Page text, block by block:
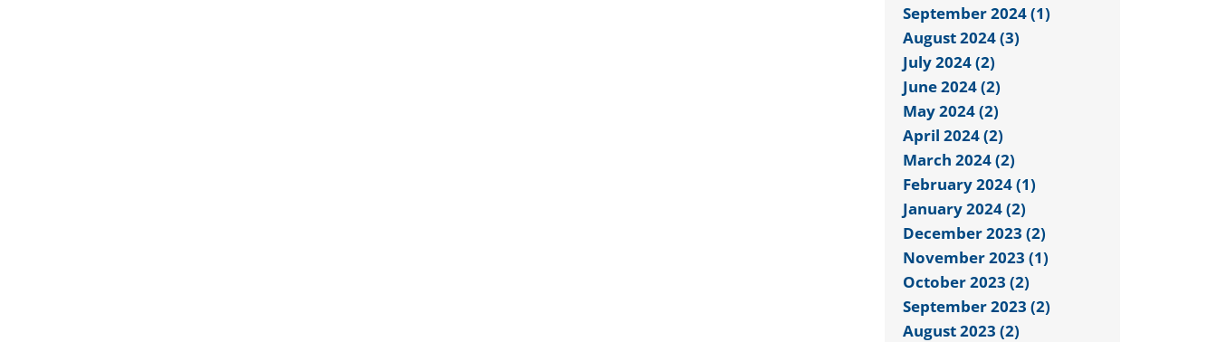
September 2024 (1)
August 2024 (3)
July 2024 (2)
June 2024 (2)
May 2024 (2)
April 2024 (2)
March 2024 (2)
February 2024 (1)
January 2024 (2)
December 2023 (2)
November 2023 (1)
October 2023 (2)
September 2023 (2)
August 2023 (2)